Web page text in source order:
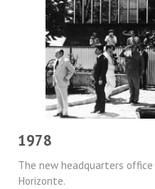
1978
The new headquarters
Horizonte.